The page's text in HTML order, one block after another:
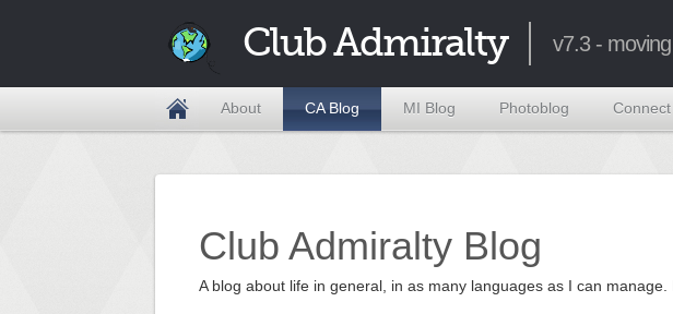
Club Admiralty v7.3 -
About CA Blog MI Blog Photoblog Connect
Club Admiralty Blog
A blog about life in general, in as many languages as I can manage.